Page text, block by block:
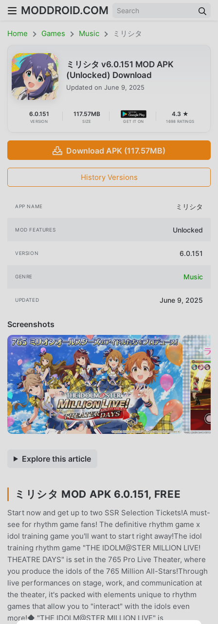
MODDROID.COM
Home Games Music ミリシタ
ミリシタ v6.0.151 MOD APK
(Unlocked) Download
Updated on June 9, 2025
6.0.151
VERSION
117.57MB
SIZE GET IT ON
4.3 ★
1698 RATINGS
Download APK (117.57MB)
History Versions
APP NAME ミリシタ
MOD FEATURES Unlocked
VERSION 6.0.151
GENRE Music
UPDATED June 9, 2025
Screenshots
Explore this article
ミリシタ MOD APK 6.0.151, FREE
Start now and get up to two SSR Selection Tickets!A must-
see for rhythm game fans! The definitive rhythm game x
idol training game you'll want to start right away!The idol
training rhythm game "THE IDOLM@STER MILLION LIVE!
THEATRE DAYS" is set in the 765 Pro Live Theater, where
you produce the idols of the 765 Million All-Stars!Through
live performances on stage, work, and communication at
the theater, it's packed with elements unique to rhythm
games that allow you to "interact" with the idols even
more!◆ "THE IDOLM@STER MILLION LIVE" is